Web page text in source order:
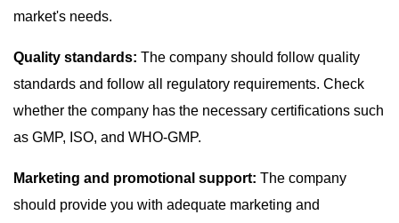
market's needs.
Quality standards: The company should follow quality
standards and follow all regulatory requirements. Check
whether the company has the necessary certifications such
as GMP, ISO, and WHO-GMP.
Marketing and promotional support: The company
should provide you with adequate marketing and